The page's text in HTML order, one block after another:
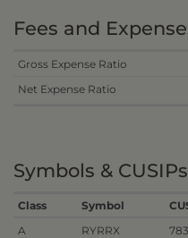
Fees and
Gross Expense Ratio
Net Expense Ratio
Symbols & CUSIPs
Class Symbol
A
RYRRX